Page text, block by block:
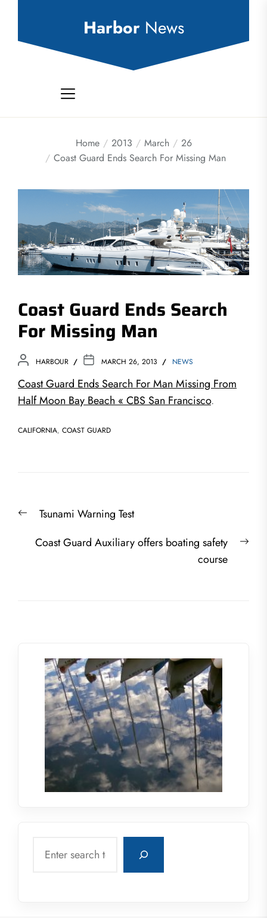
Harbor News
Home 2013 March
26
Coast Guard Ends Search For Missing Man
Coast Guard Ends Search
For Missing Man
HARBOUR MARCH 26, 2013 NEWS
Coast Guard Ends Search For Man Missing From
Half Moon Bay Beach « CBS San Francisco.
CALIFORNIA, COAST GUARD
navigation
PreviousTsunami Warning Test
Coast Guard Auxiliary offers boating safety
course